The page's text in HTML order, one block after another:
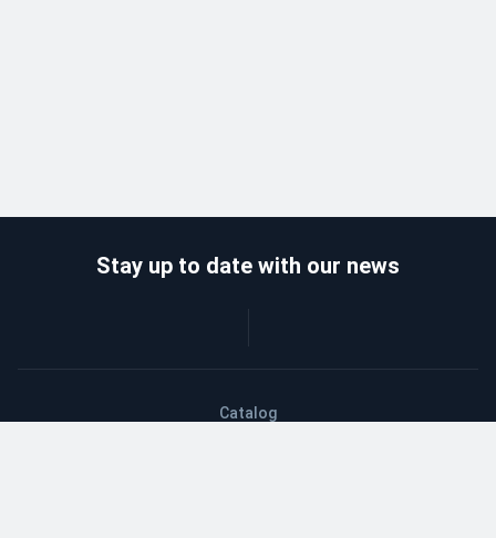
Catalog
Stay up to date with our news